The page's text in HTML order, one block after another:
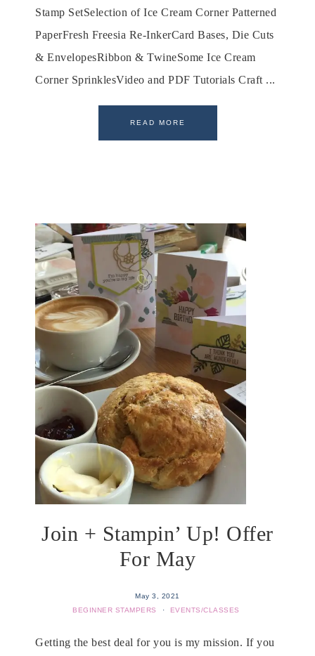
Stamp SetSelection of Ice Cream Corner Patterned
PaperFresh Freesia Re-InkerCard Bases, Die Cuts
& EnvelopesRibbon & TwineSome Ice Cream
Corner SprinklesVideo and PDF Tutorials Craft ...
READ MORE
Join + Stampin’ Up! Offer
For May
May 3, 2021
BEGINNER STAMPERS
· EVENTS/CLASSES
Getting the best deal for you is my mission. If you